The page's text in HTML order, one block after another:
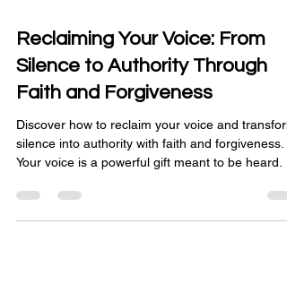
Mar 24 3 min read
Reclaiming Your Voice: From
Silence to Authority Through
Faith and Forgiveness
Discover how to reclaim your voice and